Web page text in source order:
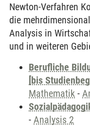
Newton-Verfahren
die
Analysis in
und in weiteren
Berufliche
[bis
Mathematik -
- Analysis 2